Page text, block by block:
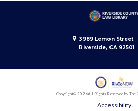
3989 Lemon Street
Riverside, CA 92501
Copyright© 2026All Rights Reserved by The
Accessibility